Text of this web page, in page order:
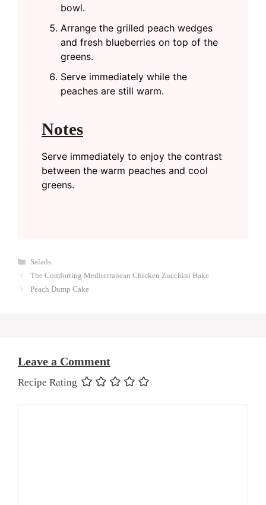
bowl.
Arrange the grilled peach wedges
and fresh blueberries on top of the
greens.
Serve immediately while the
peaches are still warm.
Notes
Serve immediately to enjoy the contrast
between the warm peaches and cool
greens.
Categories
Salads
The Comforting Mediterranean Chicken Zucchini Bake
Peach Dump Cake
Leave a Comment
Recipe Rating